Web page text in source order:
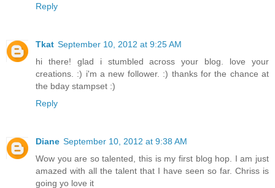
Reply
Tkat September 10, 2012 at 9:25 AM
hi there! glad i stumbled across your blog. love your
creations. :) i'm a new follower. :) thanks for the chance at
the bday stampset :)
Reply
Diane September 10, 2012 at 9:38 AM
Wow you are so talented, this is my first blog hop. I am just
amazed with all the talent that I have seen so far. Chriss is
going yo love it